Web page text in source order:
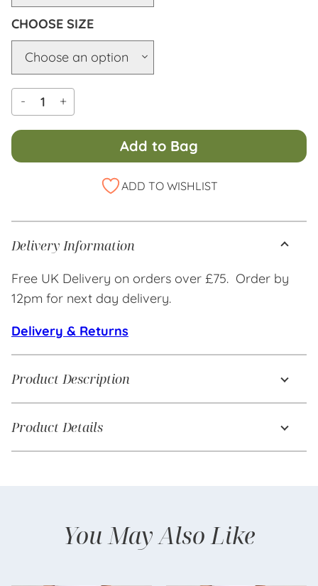
SIZE
- +
Add to Bag
ADD TO WISHLIST
Delivery Information
Free UK Delivery on orders over £75. Order by
12pm for next day delivery.
Delivery & Returns
Product Description
Product Details
You May Also Like